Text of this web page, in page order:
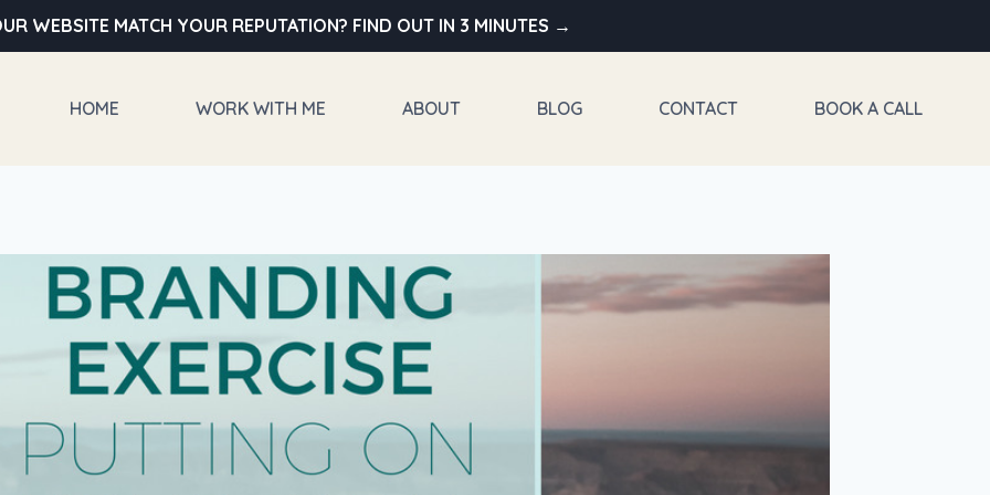
WEBSITE MATCH YOUR REPUTATION? FIND OUT IN 3 MINUTES →
HOME WORK WITH ME ABOUT BLOG CONTACT BOOK A CALL